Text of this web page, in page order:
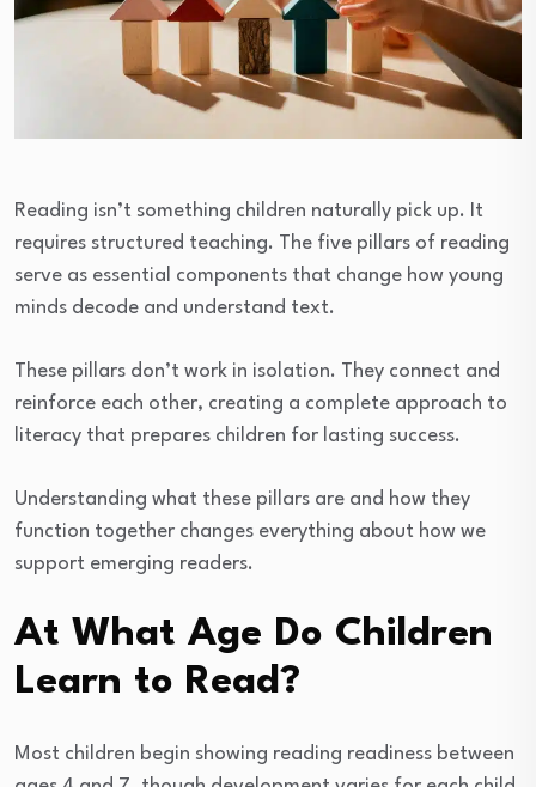
Reading isn’t something children naturally pick up. It
requires structured teaching. The five pillars of reading
serve as essential components that change how young
minds decode and understand text.
These pillars don’t work in isolation. They connect and
reinforce each other, creating a complete approach to
literacy that prepares children for lasting success.
Understanding what these pillars are and how they
function together changes everything about how we
support emerging readers.
At What Age Do Children
Learn to Read?
Most children begin showing reading readiness between